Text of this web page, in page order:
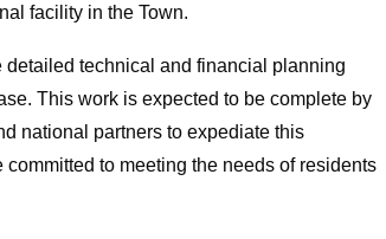
facility in the Town.
technical and financial planning
This work is expected to be complete by
national partners to expediate this
to meeting the needs of residents